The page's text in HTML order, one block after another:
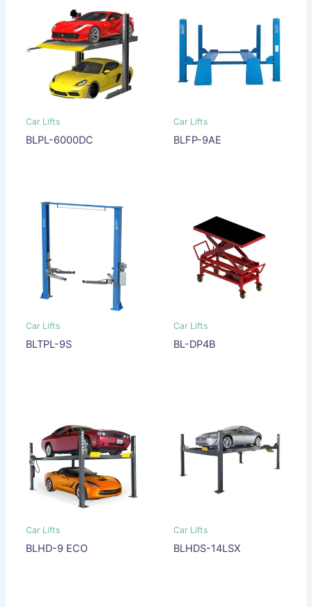
Car Lifts
BLPL-6000DC
Car Lifts
BLFP-9AE
Car Lifts
BLTPL-9S
Car Lifts
BL-DP4B
Car Lifts
BLHD-9 ECO
Car Lifts
BLHDS-14LSX